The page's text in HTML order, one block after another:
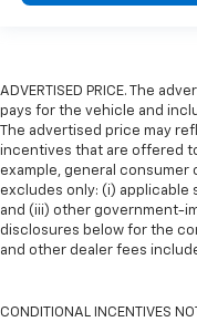
ADVERTISED PRICE. The
pays for the vehicle and
The advertised price may
incentives that are offered
example, general consumer
excludes only: (i) applicable
and (iii) other government-
disclosures below for the
and other dealer fees
CONDITIONAL INCENTIVES